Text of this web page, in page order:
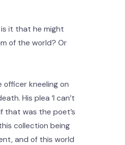
it that he might
of the world? Or
officer kneeling on
His plea ‘I can’t
that was the poet’s
collection being
and of this world